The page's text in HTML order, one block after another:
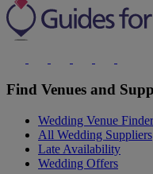
Find Venues and
Wedding Venue Finder
All Wedding Suppliers
Late Availability
Wedding Offers